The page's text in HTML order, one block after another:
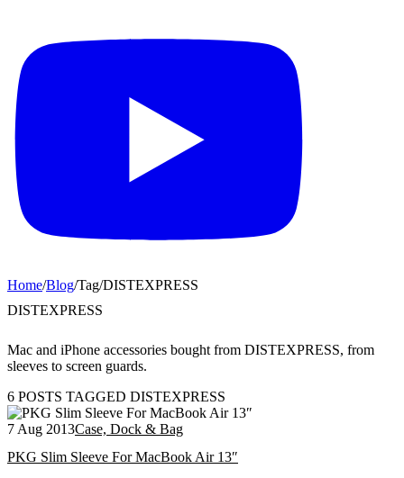
Home/Blog/Tag/DISTEXPRESS
DISTEXPRESS
Mac and iPhone accessories bought from DISTEXPRESS, from
sleeves to screen guards.
6 POSTS TAGGED DISTEXPRESS
7 Aug 2013Case, Dock & Bag
PKG Slim Sleeve For MacBook Air 13″